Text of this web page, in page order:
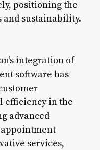
positioning the
and sustainability.
integration of
software has
efficiency in the
advanced
services,